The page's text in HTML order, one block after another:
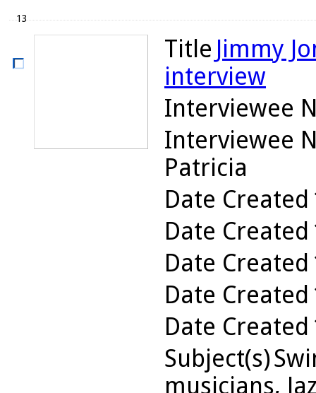
13
Title Jimmy
interview
Interviewee
Interviewee
Patricia
Date Created
Date Created
Date Created
Date Created
Date Created
Subject(s)
musicians,